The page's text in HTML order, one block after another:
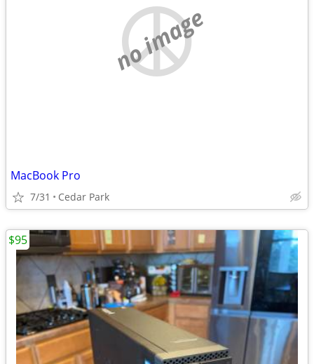
no image
MacBook Pro
7/31 Cedar Park
$95